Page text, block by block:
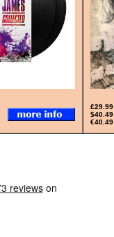
£29.99
$40.49
€40.49